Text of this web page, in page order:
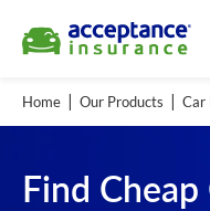
Home Our Products Car
Find